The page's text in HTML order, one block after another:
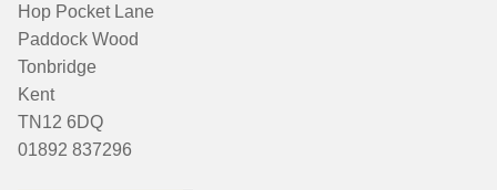
Hop Pocket Lane
Paddock Wood
Tonbridge
Kent
TN12 6DQ
01892 837296